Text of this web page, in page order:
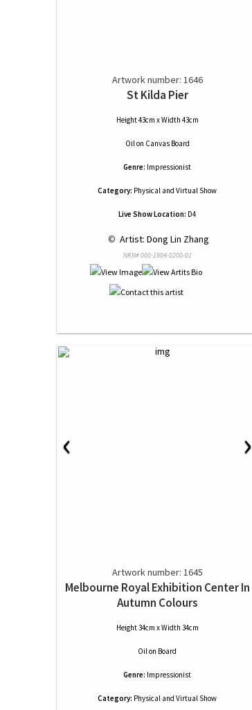
Artwork number: 1646
St Kilda Pier
Height 43cm x Width 43cm
Oilon Canvas Board
Genre: Impressionist
Category: Physical and Virtual Show
Live Show Location: D4
© Artist: Dong Lin Zhang
NRN# 000-1904-0200-01
‹ ›
Artwork number: 1645
Melbourne Royal Exhibition Center In
Autumn Colours
Height 34cm x Width 34cm
Oilon Board
Genre: Impressionist
Category: Physical and Virtual Show